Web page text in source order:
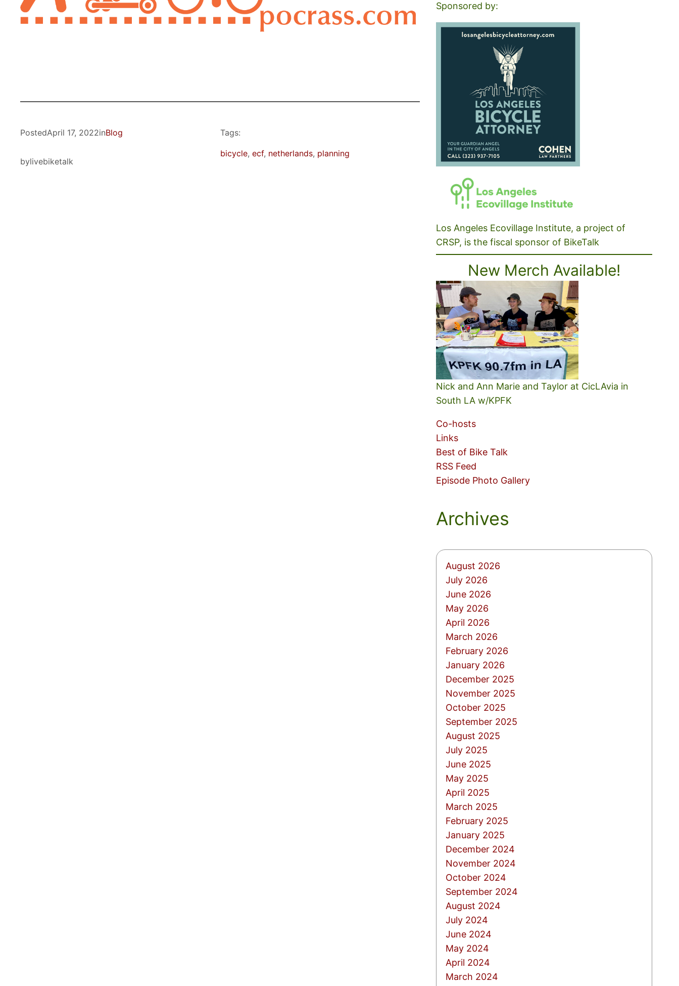
PostedApril 17, 2022inBlog
bylivebiketalk
Tags:
bicycle, ecf, netherlands, planning
Sponsored by:
Los Angeles Ecovillage Institute, a project of
CRSP, is the fiscal sponsor of BikeTalk
New Merch Available!
Nick and Ann Marie and Taylor at CicLAvia in
South LA w/KPFK
Co-hosts
Links
Best of Bike Talk
RSS Feed
Episode Photo Gallery
Archives
August 2026
July 2026
June 2026
May 2026
April 2026
March 2026
February 2026
January 2026
December 2025
November 2025
October 2025
September 2025
August 2025
July 2025
June 2025
May 2025
April 2025
March 2025
February 2025
January 2025
December 2024
November 2024
October 2024
September 2024
August 2024
July 2024
June 2024
May 2024
April 2024
March 2024